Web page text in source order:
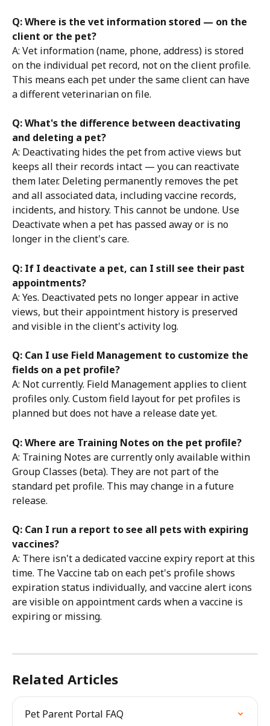
Q: Where is the vet information stored — on the
client or the pet?
A: Vet information (name, phone, address) is stored
on the individual pet record, not on the client profile.
This means each pet under the same client can have
a different veterinarian on file.
Q: What's the difference between deactivating
and deleting a pet?
A: Deactivating hides the pet from active views but
keeps all their records intact — you can reactivate
them later. Deleting permanently removes the pet
and all associated data, including vaccine records,
incidents, and history. This cannot be undone. Use
Deactivate when a pet has passed away or is no
longer in the client's care.
Q: If I deactivate a pet, can I still see their past
appointments?
A: Yes. Deactivated pets no longer appear in active
views, but their appointment history is preserved
and visible in the client's activity log.
Q: Can I use Field Management to customize the
fields on a pet profile?
A: Not currently. Field Management applies to client
profiles only. Custom field layout for pet profiles is
planned but does not have a release date yet.
Q: Where are Training Notes on the pet profile?
A: Training Notes are currently only available within
Group Classes (beta). They are not part of the
standard pet profile. This may change in a future
release.
Q: Can I run a report to see all pets with expiring
vaccines?
A: There isn't a dedicated vaccine expiry report at this
time. The Vaccine tab on each pet's profile shows
expiration status individually, and vaccine alert icons
are visible on appointment cards when a vaccine is
expiring or missing.
Related Articles
Pet Parent Portal FAQ